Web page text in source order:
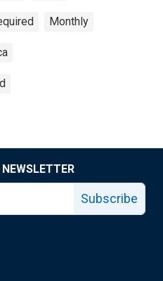
Monthly
Subscribe
page
facebook page
Fed X page